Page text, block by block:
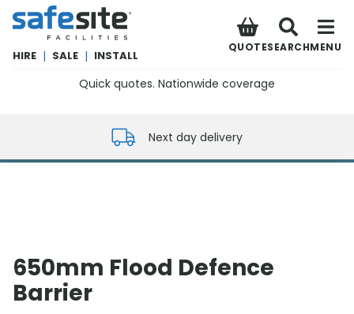
SafeSite Facilities
HIRE | SALE | INSTALL
QUOTESEARCHMENU
Quick quotes. Nationwide coverage
Next day delivery
650mm Flood Defence
Barrier